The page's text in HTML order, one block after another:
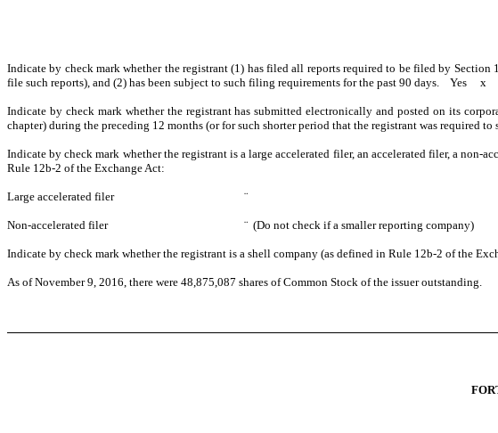
Indicate by check mark whether the registrant (1) has filed all reports required to be filed by
file such reports), and (2) has been subject to such filing requirements for the past 90 days. Yes x
Indicate by check mark whether the registrant has submitted electronically and posted on its
chapter) during the preceding 12 months (or for such shorter period that the registrant was required
Indicate by check mark whether the registrant is a large accelerated filer, an accelerated filer, a non-
Rule 12b-2 of the Exchange Act:
Large accelerated filer ¨
Non-accelerated filer ¨ (Do not check if a smaller reporting company)
Indicate by check mark whether the registrant is a shell company (as defined in Rule 12b-2 of the
As of November 9, 2016, there were 48,875,087 shares of Common Stock of the issuer outstanding.